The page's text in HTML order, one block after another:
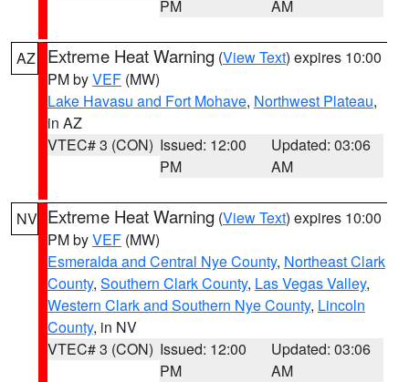
PM
AM
AZ Extreme Heat Warning (View Text) expires 10:00
PM byVEF (MW)
Lake Havasu and Fort Mohave, Northwest Plateau,
in AZ
VTEC# 3 (CON) Issued: 12:00
PM
Updated: 03:06
AM
NV Extreme Heat Warning (View Text) expires 10:00
PM byVEF (MW)
Esmeralda and Central Nye County, Northeast Clark
County, Southern Clark County, Las Vegas Valley,
Western Clark and Southern Nye County, Lincoln
County, in NV
VTEC# 3 (CON) Issued: 12:00
PM
Updated: 03:06
AM